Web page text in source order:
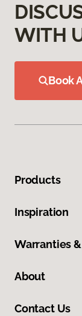
WITH
Book
Products
Inspiration
Warranties
About
Contact Us